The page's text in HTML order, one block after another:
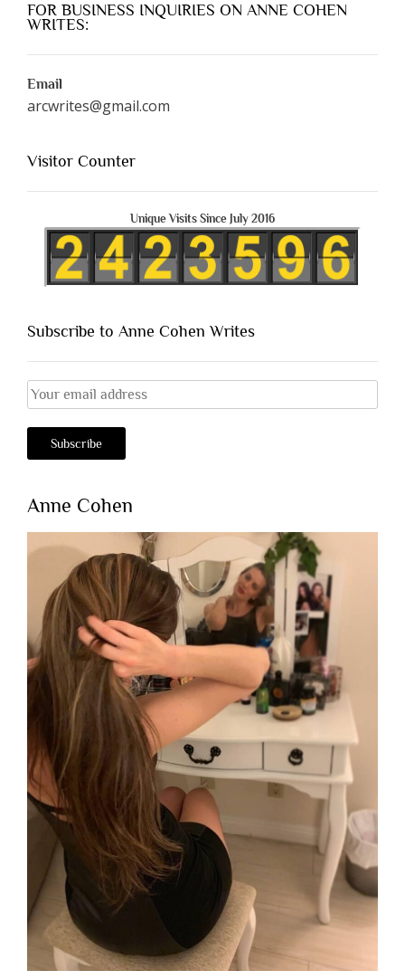
FOR BUSINESS INQUIRIES ON ANNE COHEN
WRITES:
Email
arcwrites@gmail.com
Visitor Counter
Unique Visits Since July 2016
Subscribe to Anne Cohen Writes
Anne Cohen